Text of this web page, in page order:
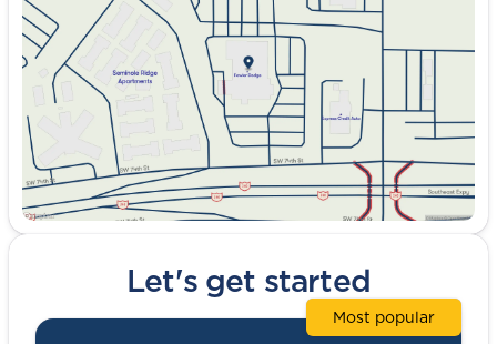
Thursday
9:00am - 8:00pm
Friday
9:00am - 8:00pm
Saturday
9:00am - 5:00pm
Let's get started
Most popular